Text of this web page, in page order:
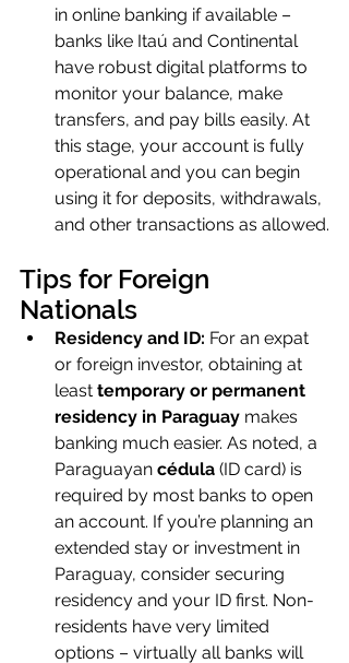
in online banking if available –
banks like Itaú and Continental
have robust digital platforms to
monitor your balance, make
transfers, and pay bills easily. At
this stage, your account is fully
operational and you can begin
using it for deposits, withdrawals,
and other transactions as allowed.
Tips for Foreign
Nationals
Residency and ID: For an expat
or foreign investor, obtaining at
least temporary or permanent
residency in Paraguay makes
banking much easier. As noted, a
Paraguayan cédula (ID card) is
required by most banks to open
an account. If you’re planning an
extended stay or investment in
Paraguay, consider securing
residency and your ID first. Non-
residents have very limited
options – virtually all banks will